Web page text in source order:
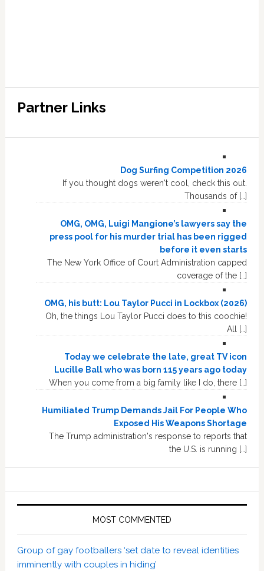
Partner Links
Dog Surfing Competition 2026
If you thought dogs weren't cool, check this out.
Thousands of […]
OMG, OMG, Luigi Mangione’s lawyers say the
press pool for his murder trial has been rigged
before it even starts
The New York Office of Court Administration capped
coverage of the […]
OMG, his butt: Lou Taylor Pucci in Lockbox (2026)
Oh, the things Lou Taylor Pucci does to this coochie!
All […]
Today we celebrate the late, great TV icon
Lucille Ball who was born 115 years ago today
When you come from a big family like I do, there […]
Humiliated Trump Demands Jail For People Who
Exposed His Weapons Shortage
The Trump administration's response to reports that
the U.S. is running […]
MOST COMMENTED
Group of gay footballers ‘set date to reveal identities
imminently with couples in hiding’